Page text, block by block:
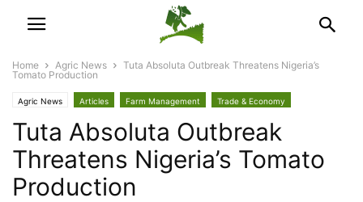
Home Agric News
Tuta Absoluta Outbreak Threatens Nigeria’s
Tomato Production
Agric News Articles Farm Management Trade & Economy
Tuta Absoluta Outbreak
Threatens Nigeria’s Tomato
Production